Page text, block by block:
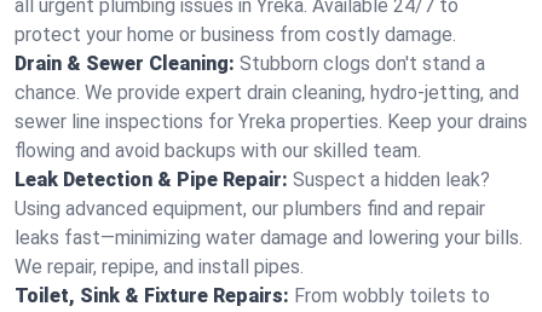
all urgent plumbing issues in Yreka. Available 24/7 to
protect your home or business from costly damage.
Drain & Sewer Cleaning: Stubborn clogs don't stand a
chance. We provide expert drain cleaning, hydro-jetting, and
sewer line inspections for Yreka properties. Keep your drains
flowing and avoid backups with our skilled team.
Leak Detection & Pipe Repair: Suspect a hidden leak?
Using advanced equipment, our plumbers find and repair
leaks fast—minimizing water damage and lowering your bills.
We repair, repipe, and install pipes.
Toilet, Sink & Fixture Repairs: From wobbly toilets to